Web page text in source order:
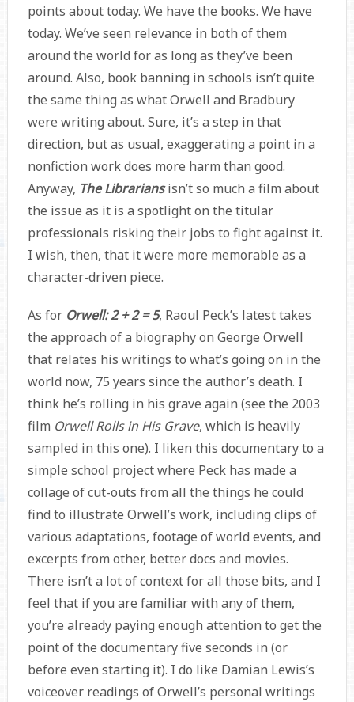
points about today. We have the books. We have
today. We’ve seen relevance in both of them
around the world for as long as they’ve been
around. Also, book banning in schools isn’t quite
the same thing as what Orwell and Bradbury
were writing about. Sure, it’s a step in that
direction, but as usual, exaggerating a point in a
nonfiction work does more harm than good.
Anyway, The Librariansisn’t so much a film about
the issue as it is a spotlight on the titular
professionals risking their jobs to fight against it.
I wish, then, that it were more memorable as a
character-driven piece.
As for Orwell: 2 + 2 = 5, Raoul Peck’s latest takes
the approach of a biography on George Orwell
that relates his writings to what’s going on in the
world now, 75 years since the author’s death. I
think he’s rolling in his grave again (see the 2003
film Orwell Rolls in His Grave, which is heavily
sampled in this one). I liken this documentary to a
simple school project where Peck has made a
collage of cut-outs from all the things he could
find to illustrate Orwell’s work, including clips of
various adaptations, footage of world events, and
excerpts from other, better docs and movies.
There isn’t a lot of context for all those bits, and I
feel that if you are familiar with any of them,
you’re already paying enough attention to get the
point of the documentary five seconds in (or
before even starting it). I do like Damian Lewis’s
voiceover readings of Orwell’s personal writings